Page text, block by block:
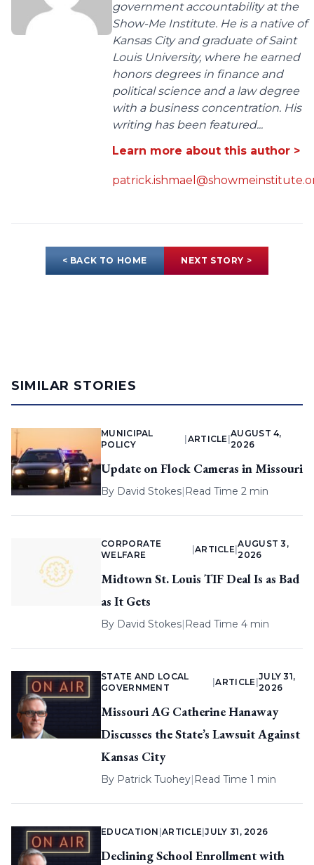
government accountability at the
Show-Me Institute. He is a native of
Kansas City and graduate of Saint
Louis University, where he earned
honors degrees in finance and
political science and a law degree
with a business concentration. His
writing has been featured...
Learn more about this author >
< BACK TO HOME NEXT STORY >
SIMILAR STORIES
MUNICIPAL
POLICY
ARTICLE |
AUGUST 4,
2026
Update on Flock Cameras in Missouri
By David Stokes| Read Time 2 min
CORPORATE
WELFARE
ARTICLE |
AUGUST 3,
2026
Midtown St. Louis TIF Deal Is as Bad
as It Gets
By David Stokes| Read Time 4 min
STATE AND LOCAL
GOVERNMENT
|ARTICLE
JULY 31,
2026
Missouri AG Catherine Hanaway
Discusses the State’s Lawsuit Against
Kansas City
By Patrick Tuohey| Read Time 1 min
EDUCATION |ARTICLE |JULY 31, 2026
Declining School Enrollment with